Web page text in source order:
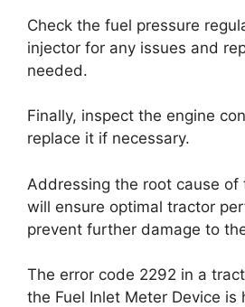
Check the fuel pressure
injector for any issues and
needed.
Finally, inspect the engine
replace it if necessary.
Addressing the root cause of
will ensure optimal tractor
prevent further damage to
The error code 2292 in a
the Fuel Inlet Meter Device is